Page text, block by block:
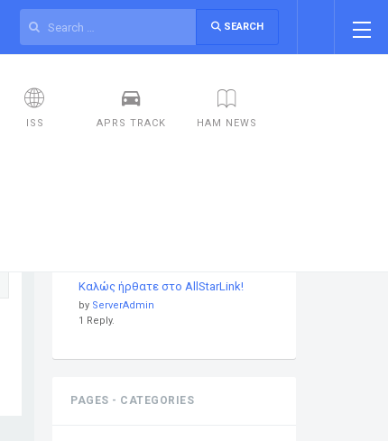
SEARCH
ISS APRS TRACK HAM NEWS
Καλώς ήρθατε στο AllStarLink!
by ServerAdmin
1 Reply.
PAGES - CATEGORIES